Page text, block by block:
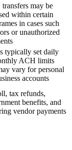
may be
within certain
in cases such
or unauthorized
typically set daily
ACH limits
vary for personal
accounts
tax refunds,
benefits, and
vendor payments